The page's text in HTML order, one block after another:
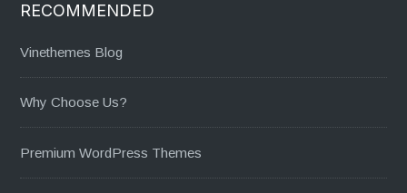
RECOMMENDED
Vinethemes Blog
Why Choose Us?
Premium WordPress Themes